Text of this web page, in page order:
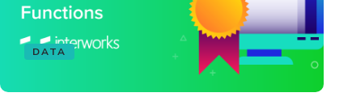
DATA